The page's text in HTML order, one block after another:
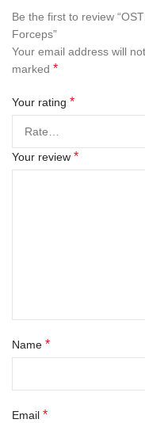
Be the first to review
Forceps”
Your email address will
marked *
Your rating *
Your review *
Name *
Email *